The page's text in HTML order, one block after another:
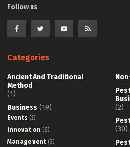
Follow us
Categories
Ancient And Traditional
Method
(1)
Business (19)
Events (2)
Innovation (6)
Management (3)
(2)
(30)